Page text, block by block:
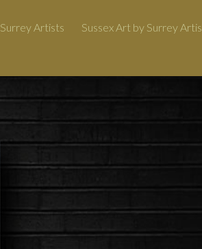
Surrey Artists Sussex Art by Surrey